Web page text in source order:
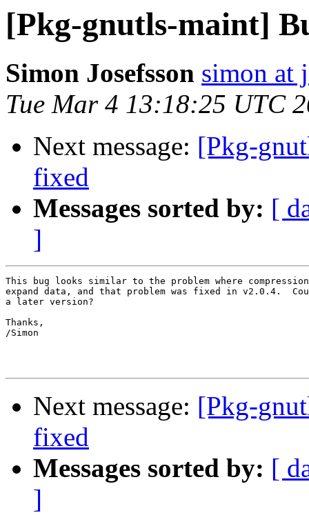
[Pkg-gnutls-maint]
Simon Josefsson simon at
Tue Mar 4 13:18:25 UTC
Next message: [Pkg-
fixed
Messages sorted by: [
]
This bug looks similar to the problem where
expand data, and that problem was fixed in v2.0.4.
a later version?
Thanks,
/Simon
Next message: [Pkg-
fixed
Messages sorted by: [
]